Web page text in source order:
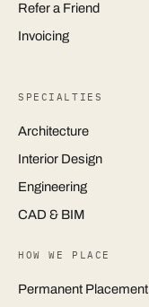
Refer a Friend
Invoicing
SPECIALTIES
Architecture
Interior Design
Engineering
CAD & BIM
HOW WE PLACE
Permanent Placement